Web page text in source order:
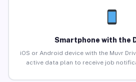
Smartphone with the
iOS or Android device with the Muvr
active data plan to receive job